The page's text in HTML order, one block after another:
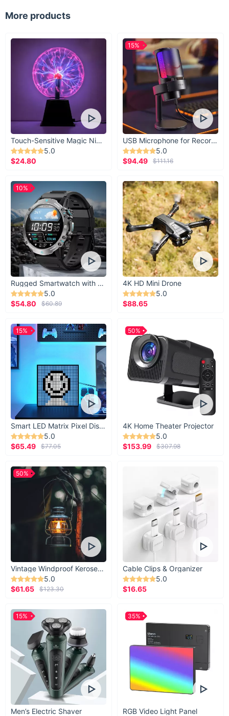
More products
Touch-Sensitive Magic Night Light
5.0
$24.80
USB Microphone for Recording & Streaming
5.0
$94.49
$111.16
15%
Rugged Smartwatch with 1.43” AMOLED Display
5.0
$54.80
$60.89
10%
4K HD Mini Drone
5.0
$88.65
Smart LED Matrix Pixel Display
5.0
$65.49
$77.05
15%
4K Home Theater Projector
5.0
$153.99
$307.98
50%
Vintage Windproof Kerosene Railroad Lantern
5.0
$61.65
$123.30
50%
Cable Clips & Organizer
5.0
$16.65
Men’s Electric Shaver
15%
RGB Video Light Panel
35%